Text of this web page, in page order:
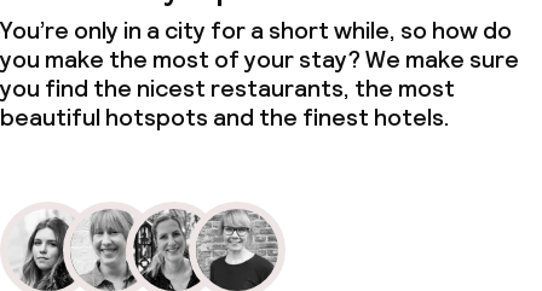
You’re only in a city for a short while, so how do
you make the most of your stay? We make sure
you find the nicest restaurants, the most
beautiful hotspots and the finest hotels.